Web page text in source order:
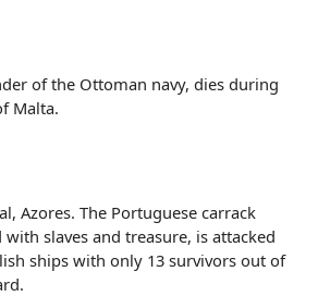
of the Ottoman navy, dies during
Malta.
Azores. The Portuguese carrack
with slaves and treasure, is attacked
ships with only 13 survivors out of